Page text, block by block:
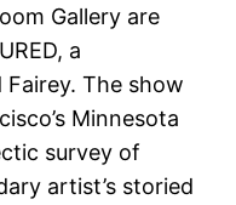
Gallery are
a
The show
Minnesota
survey of
artist’s storied